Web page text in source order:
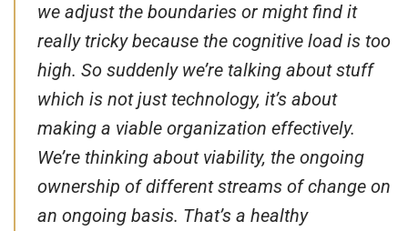
we adjust the boundaries or might find it
really tricky because the cognitive load is too
high. So suddenly we’re talking about stuff
which is not just technology, it’s about
making a viable organization effectively.
We’re thinking about viability, the ongoing
ownership of different streams of change on
an ongoing basis. That’s a healthy